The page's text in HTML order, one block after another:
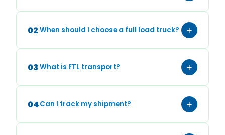
02 When should I choose a full load truck? +
03What is FTL transport? +
04Can I track my shipment? +